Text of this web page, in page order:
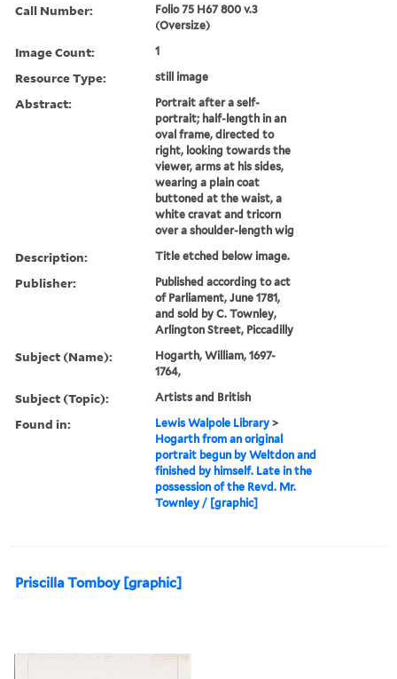
Call Number:
Folio 75 H67 800 v.3
(Oversize)
Image Count: 1
Resource Type: still image
Abstract:
Portrait after a self-
portrait; half-length in an
oval frame, directed to
right, looking towards the
viewer, arms at his sides,
wearing a plain coat
buttoned at the waist, a
white cravat and tricorn
over a shoulder-length wig
Description: Title etched below image.
Publisher:
Published according to act
of Parliament, June 1781,
and sold by C. Townley,
Arlington Street, Piccadilly
Subject (Name):
Hogarth, William, 1697-
1764,
Subject (Topic): Artists and British
Found in: Lewis Walpole Library >
Hogarth from an original
portrait begun by Weltdon and
finished by himself. Late in the
possession of the Revd. Mr.
Townley / [graphic]
Priscilla Tomboy [graphic]